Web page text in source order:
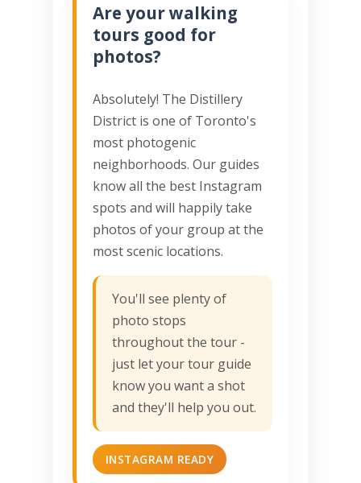
Are your walking
tours good for
photos?
Absolutely! The Distillery
District is one of Toronto's
most photogenic
neighborhoods. Our guides
know all the best Instagram
spots and will happily take
photos of your group at the
most scenic locations.
You'll see plenty of
photo stops
throughout the tour -
just let your tour guide
know you want a shot
and they'll help you out.
INSTAGRAM READY